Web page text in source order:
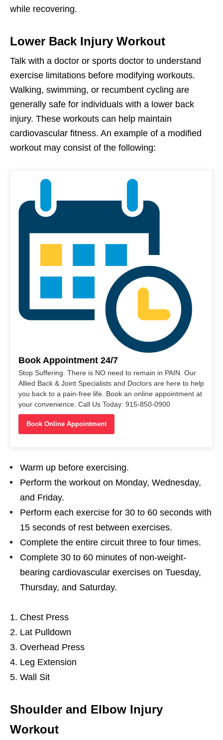
while recovering.
Lower Back Injury Workout
Talk with a doctor or sports doctor to understand
exercise limitations before modifying workouts.
Walking, swimming, or recumbent cycling are
generally safe for individuals with a lower back
injury. These workouts can help maintain
cardiovascular fitness. An example of a modified
workout may consist of the following:
Book Appointment 24/7
Stop Suffering. There is NO need to remain in PAIN. Our
Allied Back & Joint Specialists and Doctors are here to help
you back to a pain-free life. Book an online appointment at
your convenience. Call Us Today: 915-850-0900
Book Online Appointment
Warm up before exercising.
Perform the workout on Monday, Wednesday,
and Friday.
Perform each exercise for 30 to 60 seconds with
15 seconds of rest between exercises.
Complete the entire circuit three to four times.
Complete 30 to 60 minutes of non-weight-
bearing cardiovascular exercises on Tuesday,
Thursday, and Saturday.
Chest Press
Lat Pulldown
Overhead Press
Leg Extension
Wall Sit
Shoulder and Elbow Injury
Workout